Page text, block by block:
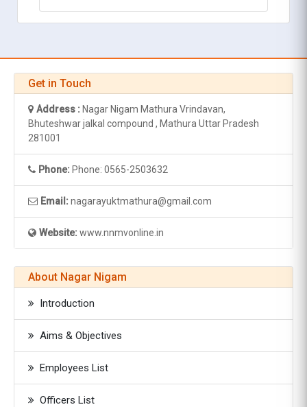
Get in Touch
Address : Nagar Nigam Mathura Vrindavan,
Bhuteshwar jalkal compound , Mathura Uttar Pradesh
281001
Phone: Phone: 0565-2503632
Email: nagarayuktmathura@gmail.com
Website: www.nnmvonline.in
About Nagar Nigam
Introduction
Aims & Objectives
Employees List
Officers List